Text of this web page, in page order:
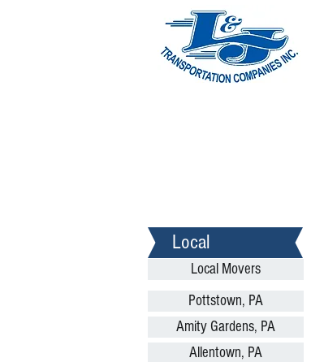
Local
Local Movers
Pottstown, PA
Amity Gardens, PA
Allentown, PA